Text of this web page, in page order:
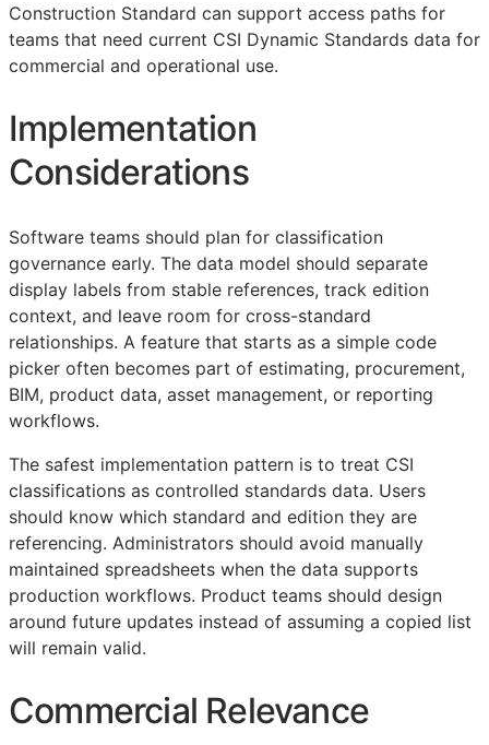
Construction Standard can support access paths for
teams that need current CSI Dynamic Standards data for
commercial and operational use.
Implementation
Considerations
Software teams should plan for classification
governance early. The data model should separate
display labels from stable references, track edition
context, and leave room for cross-standard
relationships. A feature that starts as a simple code
picker often becomes part of estimating, procurement,
BIM, product data, asset management, or reporting
workflows.
The safest implementation pattern is to treat CSI
classifications as controlled standards data. Users
should know which standard and edition they are
referencing. Administrators should avoid manually
maintained spreadsheets when the data supports
production workflows. Product teams should design
around future updates instead of assuming a copied list
will remain valid.
Commercial Relevance